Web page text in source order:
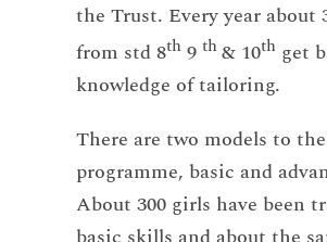
the Trust. Every year about
from std 8th 9 th & 10th get
knowledge of tailoring.
There are two models to the
programme, basic and
About 300 girls have been